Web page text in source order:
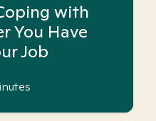
with
You Have
Job